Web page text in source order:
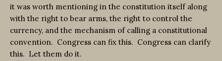
it was worth mentioning in the constitution itself along
with the right to bear arms, the right to control the
currency, and the mechanism of calling a constitutional
convention. Congress can fix this. Congress can clarify
this. Let them do it.